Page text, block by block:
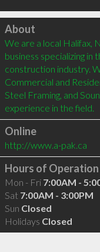
Click to load
About
We are a local Halifax,
business specializing
construction industry.
Commercial and
Steel Framing, and
Online
http://www.a-pak.ca
Hours of Operation
Mon - Fri 7:00AM -
Sat 7:00AM - 3:00PM
Sun Closed
Holidays Closed